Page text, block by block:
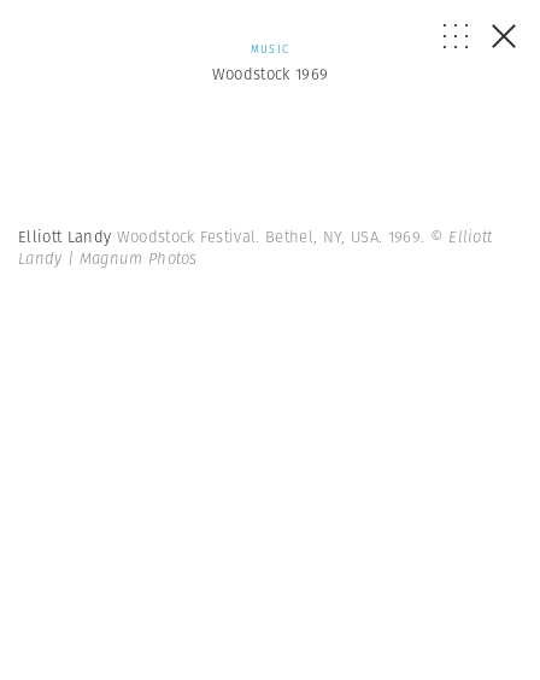
MUSIC
Woodstock 1969
Elliott Landy Woodstock Festival. Bethel, NY, USA. 1969. © Elliott
Landy | Magnum Photos